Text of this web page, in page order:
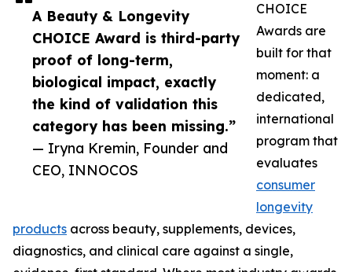
A Beauty & Longevity
CHOICE Award is third-party
proof of long-term,
biological impact, exactly
the kind of validation this
category has been missing.”
— Iryna Kremin, Founder and
CEO, INNOCOS
CHOICE
Awards are
built for that
moment: a
dedicated,
international
program that
evaluates
consumer
longevity
products across beauty, supplements, devices,
diagnostics, and clinical care against a single,